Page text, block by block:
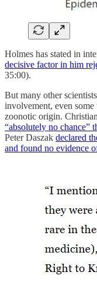
Holmes has stated in
decisive factor in him
35:00).
But many other
involvement, even
zoonotic origin.
“absolutely no chance”
Peter Daszak declared
and found no evidence